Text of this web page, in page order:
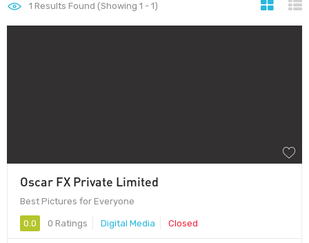
1 Results Found (Showing 1 - 1)
Oscar FX Private Limited
Best Pictures for Everyone
0.0 0 Ratings Digital Media Closed